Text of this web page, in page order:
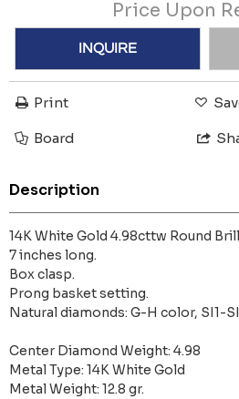
Price Upon
INQUIRE
Print
Board
Description
14K White Gold 4.98cttw Round
7 inches long.
Box clasp.
Prong basket setting.
Natural diamonds: G-H color, SI1-
Center Diamond Weight: 4.98
Metal Type: 14K White Gold
Metal Weight: 12.8 gr.